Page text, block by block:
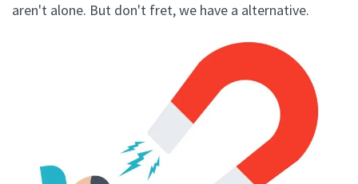
aren't alone. But don't fret, we have a alternative.